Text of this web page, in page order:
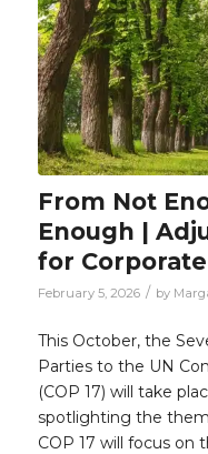
From Not
Enough |
for
February 5, 2026 / by
This October, the
Parties to the UN
(COP 17) will take
spotlighting the
COP 17 will focus on